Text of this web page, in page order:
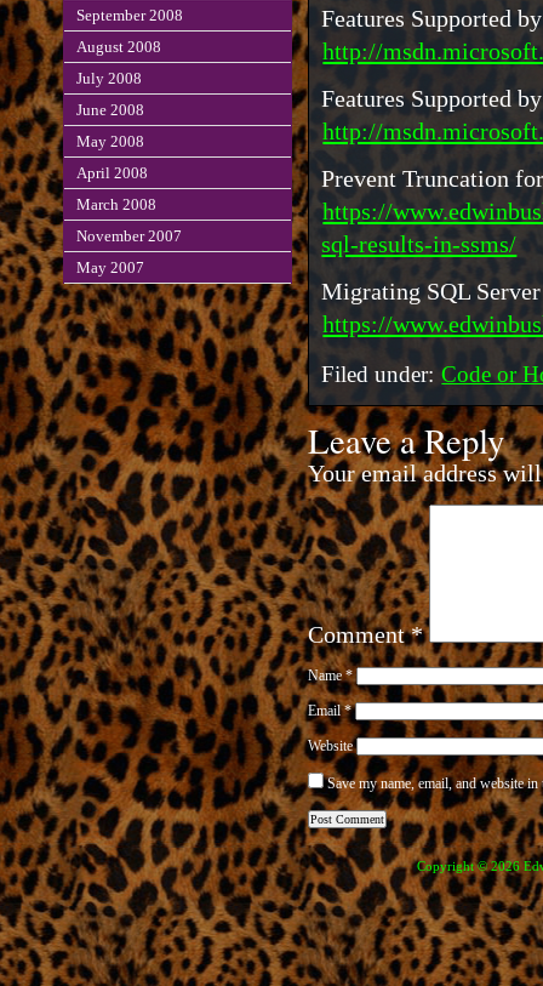
Features Supported
http://
Features Supported
http://
Prevent Truncation
https://
sql-results-in-ssms/
Migrating SQL
https://
Filed under:Code or
Leave a Reply
Your email address
Comment*
Name*
Email*
Website
Save my name, email, and website
September 2008
August 2008
July 2008
June 2008
May 2008
April 2008
March 2008
November 2007
May 2007
Copyright © 2026